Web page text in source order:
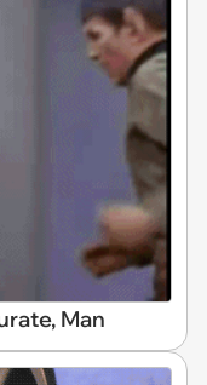
Man